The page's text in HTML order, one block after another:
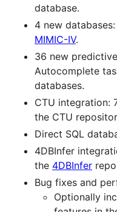
database.
4 new databases:
MIMIC-IV.
36 new
Autocomplete
databases.
CTU integration:
the CTU
Direct SQL
4DBInfer
the 4DBInfer
Bug fixes and
Optionally